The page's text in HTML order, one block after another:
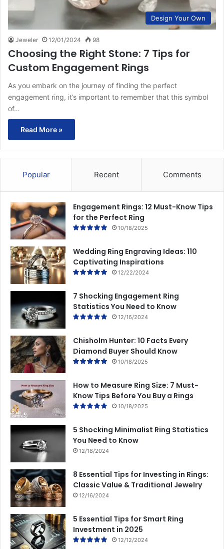
Design Your Own
Jeweler 12/01/2024 98
Choosing the Right Stone: 7 Tips for
Custom Engagement Rings
As you embark on the journey of finding the perfect
engagement ring, it’s important to remember that this symbol
of…
Read More »
Popular Recent Comments
Engagement Rings: 12 Must-Know Tips
for the Perfect Ring
10/18/2025
Wedding Ring Engraving Ideas: 110
Captivating Inspirations
12/22/2024
7 Shocking Engagement Ring
Statistics You Need to Know
12/16/2024
Chisholm Hunter: 10 Facts Every
Diamond Buyer Should Know
10/18/2025
How to Measure Ring Size: 7 Must-
Know Tips Before You Buy a Rings
10/18/2025
5 Shocking Minimalist Ring Statistics
You Need to Know
12/18/2024
8 Essential Tips for Investing in Rings:
Classic Value & Traditional Jewelry
12/16/2024
5 Essential Tips for Smart Ring
Investment in 2025
12/12/2024